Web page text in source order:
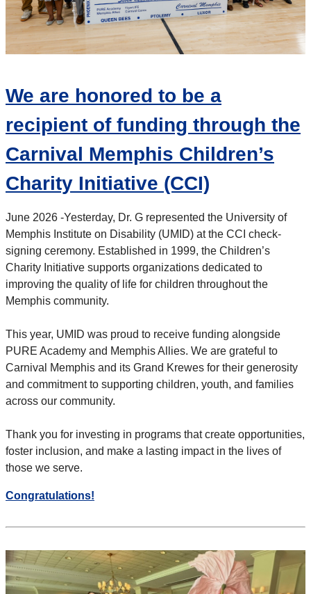
We are honored to be a
recipient of funding through the
Carnival Memphis Children’s
Charity Initiative (CCI)
June 2026 -Yesterday, Dr. G represented the University of
Memphis Institute on Disability (UMID) at the CCI check-
signing ceremony. Established in 1999, the Children’s
Charity Initiative supports organizations dedicated to
improving the quality of life for children throughout the
Memphis community.
This year, UMID was proud to receive funding alongside
PURE Academy and Memphis Allies. We are grateful to
Carnival Memphis and its Grand Krewes for their generosity
and commitment to supporting children, youth, and families
across our community.
Thank you for investing in programs that create opportunities,
foster inclusion, and make a lasting impact in the lives of
those we serve.
Congratulations!